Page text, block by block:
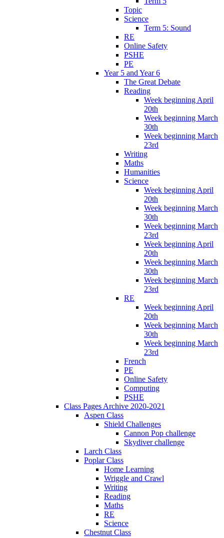
Topic
Science
Term 5: Sound
RE
Online Safety
PSHE
PE
Year 5 and Year 6
The Great Debate
Reading
Week beginning April
20th
Week beginning March
30th
Week beginning March
23rd
Writing
Maths
Humanities
Science
Week beginning April
20th
Week beginning March
30th
Week beginning March
23rd
Week beginning April
20th
Week beginning March
30th
Week beginning March
23rd
RE
Week beginning April
20th
Week beginning March
30th
Week beginning March
23rd
French
PE
Online Safety
Computing
PSHE
Class Pages Archive 2020-2021
Aspen Class
Shield Challenges
Cannon Pop challenge
Skydiver challenge
Larch Class
Poplar Class
Home Learning
Wriggle and Crawl
Writing
Reading
Maths
RE
Science
Chestnut Class